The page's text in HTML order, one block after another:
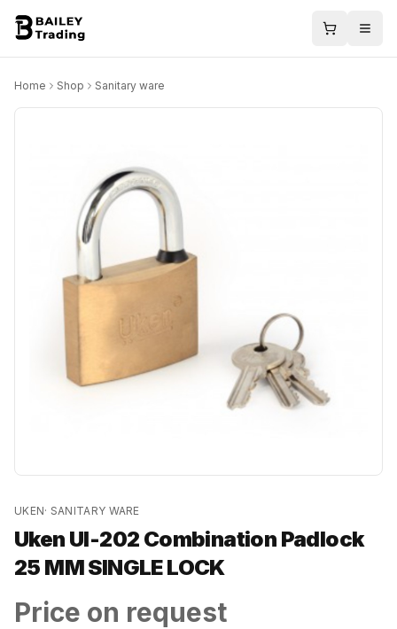
Home Shop Sanitary ware
UKEN· SANITARY WARE
Uken UI-202 Combination Padlock
25 MM SINGLE LOCK
Price on request